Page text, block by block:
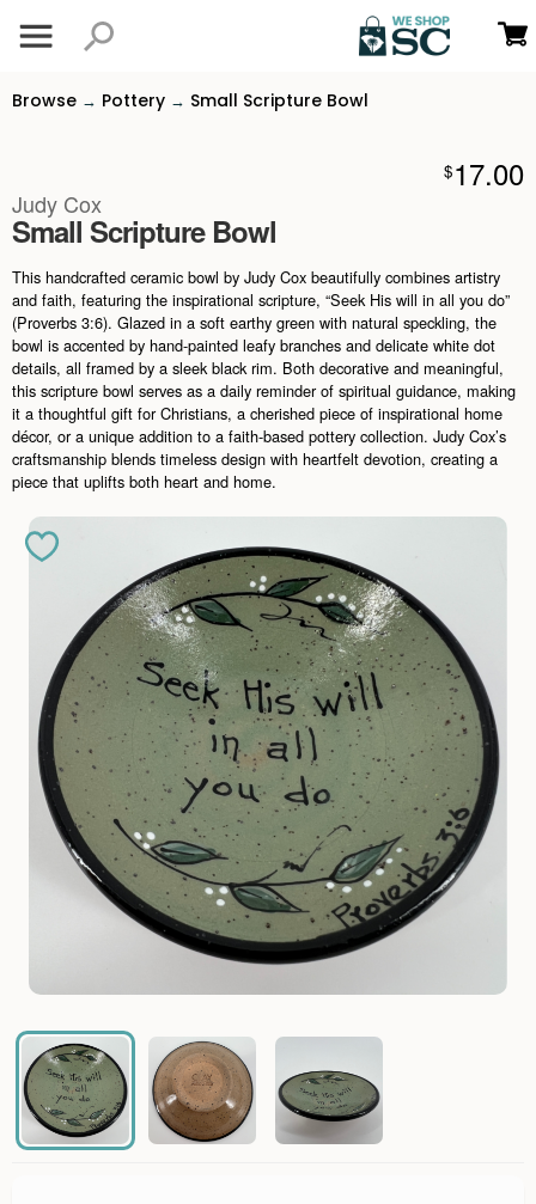
Browse → Pottery → Small Scripture Bowl
$17.00
Judy Cox
Small Scripture Bowl
This handcrafted ceramic bowl by Judy Cox beautifully combines artistry
and faith, featuring the inspirational scripture, “Seek His will in all you do”
(Proverbs 3:6). Glazed in a soft earthy green with natural speckling, the
bowl is accented by hand-painted leafy branches and delicate white dot
details, all framed by a sleek black rim. Both decorative and meaningful,
this scripture bowl serves as a daily reminder of spiritual guidance, making
it a thoughtful gift for Christians, a cherished piece of inspirational home
décor, or a unique addition to a faith-based pottery collection. Judy Cox’s
craftsmanship blends timeless design with heartfelt devotion, creating a
piece that uplifts both heart and home.